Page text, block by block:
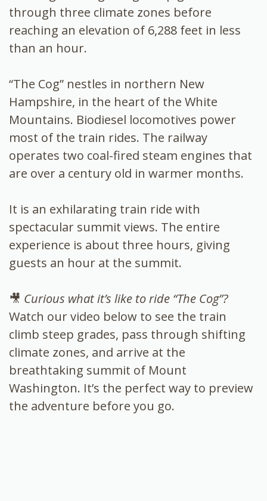
through three climate zones before
reaching an elevation of 6,288 feet in less
than an hour.
“The Cog” nestles in northern New
Hampshire, in the heart of the White
Mountains. Biodiesel locomotives power
most of the train rides. The railway
operates two coal-fired steam engines that
are over a century old in warmer months.
It is an exhilarating train ride with
spectacular summit views. The entire
experience is about three hours, giving
guests an hour at the summit.
🎥 Curious what it’s like to ride “The Cog”?
Watch our video below to see the train
climb steep grades, pass through shifting
climate zones, and arrive at the
breathtaking summit of Mount
Washington. It’s the perfect way to preview
the adventure before you go.